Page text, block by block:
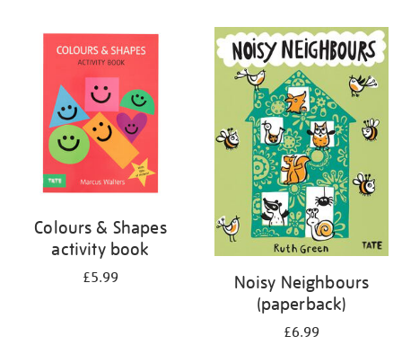
Colours & Shapes
activity book
£5.99
Noisy Neighbours
(paperback)
£6.99